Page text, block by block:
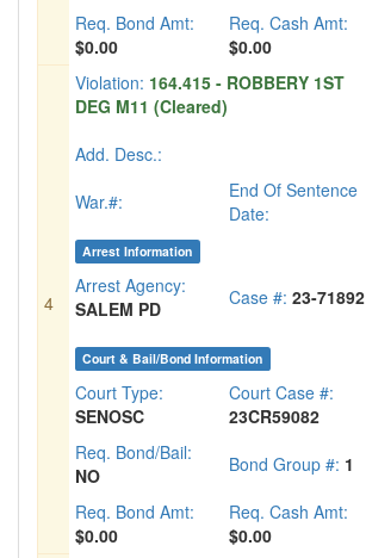
Req. Bond Amt:
$0.00
Req. Cash Amt:
$0.00
4
Violation: 164.415 - ROBBERY 1ST
DEG M11 (Cleared)
Add. Desc.:
War.#:
End Of Sentence
Date:
Arrest Information
Arrest Agency:
SALEM PD
Case #: 23-71892
Court & Bail/Bond Information
Court Type:
SENOSC
Court Case #:
23CR59082
Req. Bond/Bail:
NO
Bond Group #: 1
Req. Bond Amt:
$0.00
Req. Cash Amt:
$0.00